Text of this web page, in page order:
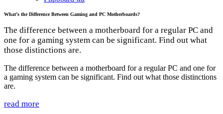
What’s the Difference Between Gaming and PC Motherboards?
The difference between a motherboard for a regular PC and
one for a gaming system can be significant. Find out what
those distinctions are.
The difference between a motherboard for a regular PC and one for
a gaming system can be significant. Find out what those distinctions
are.
read more